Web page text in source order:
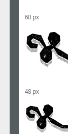
60 px
48 px